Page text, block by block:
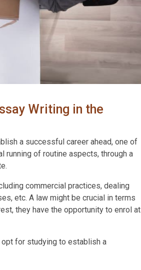
Writing in the
a successful career ahead, one of
running of routine aspects, through a
commercial practices, dealing
etc. A law might be crucial in terms
they have the opportunity to enrol at
for studying to establish a